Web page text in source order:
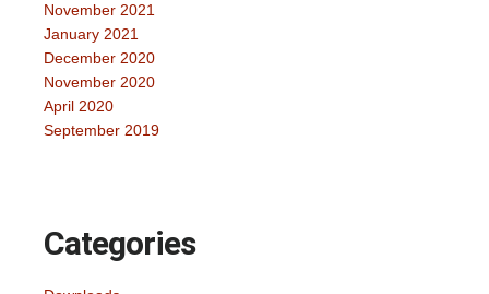
November 2021
January 2021
December 2020
November 2020
April 2020
September 2019
Categories